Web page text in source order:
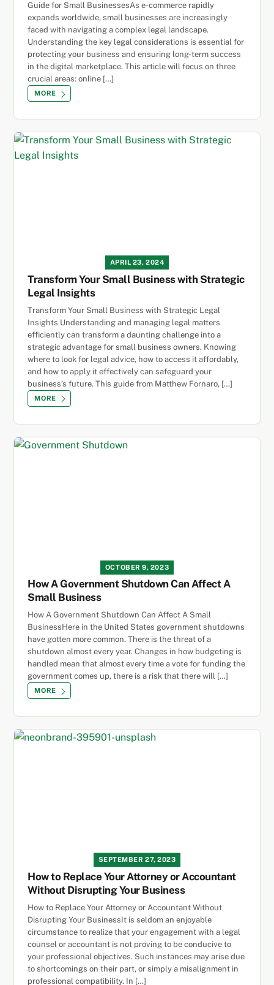
Guide for Small BusinessesAs e-commerce rapidly
expands worldwide, small businesses are increasingly
faced with navigating a complex legal landscape.
Understanding the key legal considerations is essential for
protecting your business and ensuring long-term success
in the digital marketplace. This article will focus on three
crucial areas: online […]
MORE
APRIL 23, 2024
Transform Your Small Business with Strategic
Legal Insights
Transform Your Small Business with Strategic Legal
Insights Understanding and managing legal matters
efficiently can transform a daunting challenge into a
strategic advantage for small business owners. Knowing
where to look for legal advice, how to access it affordably,
and how to apply it effectively can safeguard your
business’s future. This guide from Matthew Fornaro, […]
MORE
OCTOBER 9, 2023
How A Government Shutdown Can Affect A
Small Business
How A Government Shutdown Can Affect A Small
BusinessHere in the United States government shutdowns
have gotten more common. There is the threat of a
shutdown almost every year. Changes in how budgeting is
handled mean that almost every time a vote for funding the
government comes up, there is a risk that there will […]
MORE
SEPTEMBER 27, 2023
How to Replace Your Attorney or Accountant
Without Disrupting Your Business
How to Replace Your Attorney or Accountant Without
Disrupting Your BusinessIt is seldom an enjoyable
circumstance to realize that your engagement with a legal
counsel or accountant is not proving to be conducive to
your professional objectives. Such instances may arise due
to shortcomings on their part, or simply a misalignment in
professional compatibility. In […]